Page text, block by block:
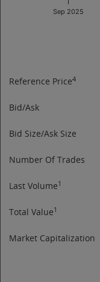
Sep 2025
Reference Price4
Bid/Ask
Bid Size/Ask Size
Number Of Trades
Last Volume1
Total Value1
Market Capitalization